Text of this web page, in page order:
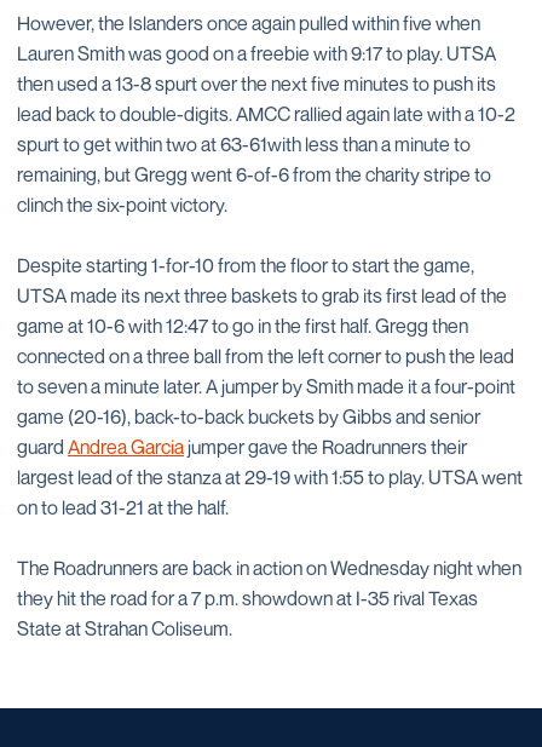
However, the Islanders once again pulled within five when
Lauren Smith was good on a freebie with 9:17 to play. UTSA
then used a 13-8 spurt over the next five minutes to push its
lead back to double-digits. AMCC rallied again late with a 10-2
spurt to get within two at 63-61with less than a minute to
remaining, but Gregg went 6-of-6 from the charity stripe to
clinch the six-point victory.
Despite starting 1-for-10 from the floor to start the game,
UTSA made its next three baskets to grab its first lead of the
game at 10-6 with 12:47 to go in the first half. Gregg then
connected on a three ball from the left corner to push the lead
to seven a minute later. A jumper by Smith made it a four-point
game (20-16), back-to-back buckets by Gibbs and senior
guard Andrea Garciajumper gave the Roadrunners their
largest lead of the stanza at 29-19 with 1:55 to play. UTSA went
on to lead 31-21 at the half.
The Roadrunners are back in action on Wednesday night when
they hit the road for a 7 p.m. showdown at I-35 rival Texas
State at Strahan Coliseum.